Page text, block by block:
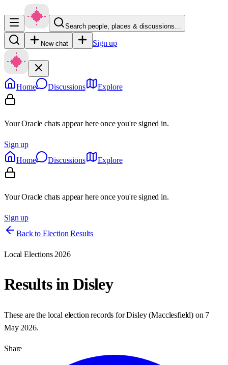
Search people, places & discussions…
New chat Sign up
Home Discussions Explore
Your Oracle chats appear here once you're signed in.
Sign up
Home
Discussions Explore
Your Oracle chats appear here once you're signed in.
Sign up
Back to Election Results
Local Elections 2026
Results inDisley
These are the local election records forDisley(Macclesfield) on 7
May 2026.
Share